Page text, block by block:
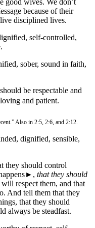
because of their
disciplined lives.
self-controlled,
sober, sound in faith,
be respectable and
and patient.
Also in 2:5, 2:6, and 2:12.
dignified, sensible,
they should control
that they should
respect them, and that
And tell them that they
that they should
always be steadfast.